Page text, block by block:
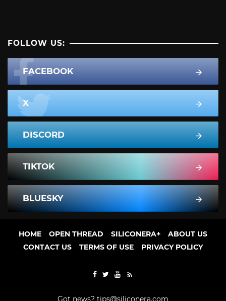
FOLLOW US:
FACEBOOK
X
DISCORD
TIKTOK
BLUESKY
HOME OPEN THREAD SILICONERA+
ABOUT US
CONTACT US
TERMS OF USE PRIVACY POLICY
Got news? tips@siliconera.com